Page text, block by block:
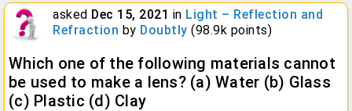
asked Dec 15, 2021 in Light – Reflection and
Refraction by Doubtly (98.9k points)
Which one of the following materials cannot
be used to make a lens? (a) Water (b) Glass
(c) Plastic (d) Clay